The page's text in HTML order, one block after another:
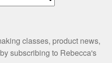
classes, product news,
subscribing to Rebecca's